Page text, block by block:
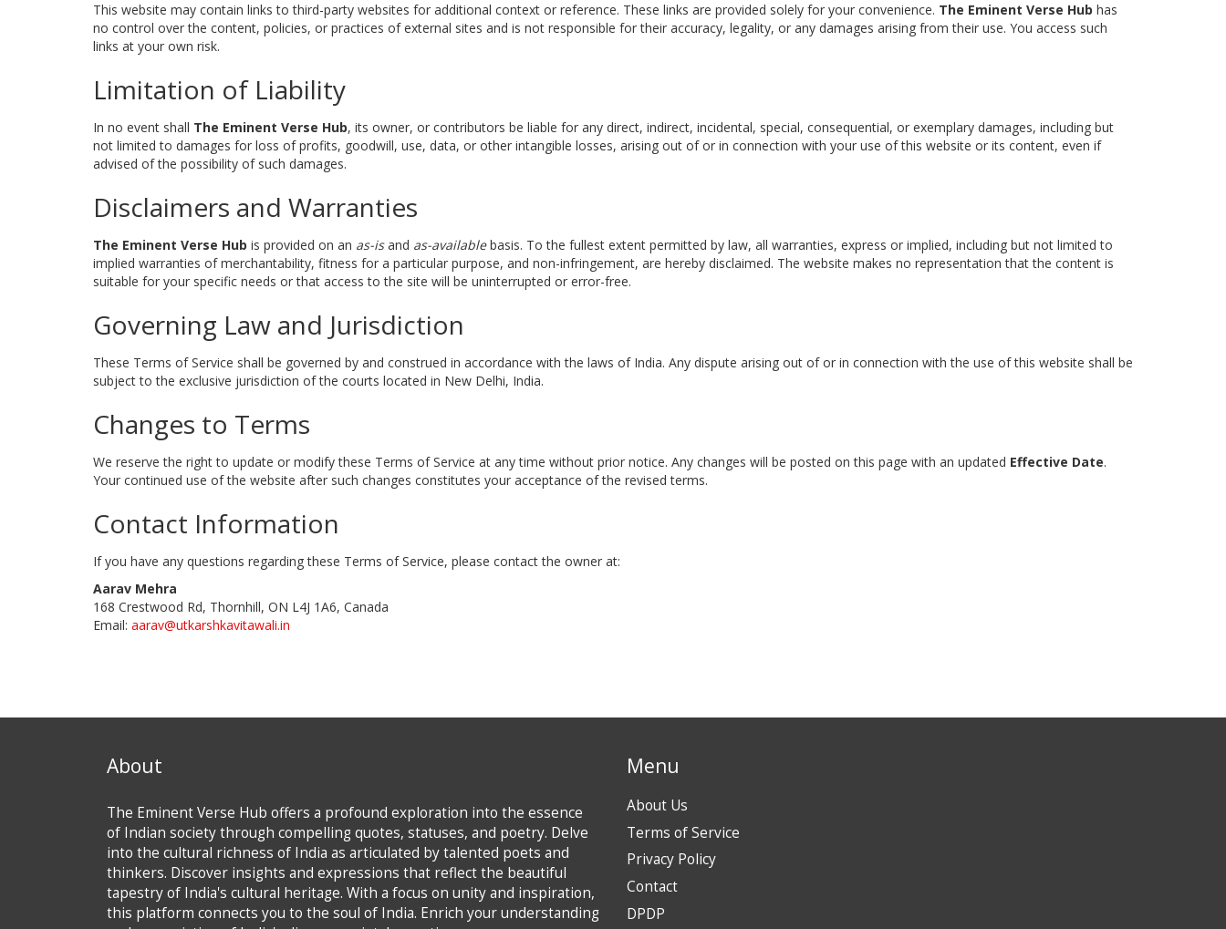
This website may contain links to third-party websites for additional context or reference. These links are provided solely for your convenience. The Eminent Verse Hub has
no control over the content, policies, or practices of external sites and is not responsible for their accuracy, legality, or any damages arising from their use. You access such
links at your own risk.
Limitation of Liability
In no event shall The Eminent Verse Hub, its owner, or contributors be liable for any direct, indirect, incidental, special, consequential, or exemplary damages, including but
not limited to damages for loss of profits, goodwill, use, data, or other intangible losses, arising out of or in connection with your use of this website or its content, even if
advised of the possibility of such damages.
Disclaimers and Warranties
The Eminent Verse Hub is provided on an as-isand as-availablebasis. To the fullest extent permitted by law, all warranties, express or implied, including but not limited to
implied warranties of merchantability, fitness for a particular purpose, and non-infringement, are hereby disclaimed. The website makes no representation that the content is
suitable for your specific needs or that access to the site will be uninterrupted or error-free.
Governing Law and Jurisdiction
These Terms of Service shall be governed by and construed in accordance with the laws of India. Any dispute arising out of or in connection with the use of this website shall be
subject to the exclusive jurisdiction of the courts located in New Delhi, India.
Changes to Terms
We reserve the right to update or modify these Terms of Service at any time without prior notice. Any changes will be posted on this page with an updated Effective Date.
Your continued use of the website after such changes constitutes your acceptance of the revised terms.
Contact Information
If you have any questions regarding these Terms of Service, please contact the owner at:
Aarav Mehra
168 Crestwood Rd, Thornhill, ON L4J 1A6, Canada
Email: aarav@utkarshkavitawali.in
About
The Eminent Verse Hub offers a profound exploration into the essence
of Indian society through compelling quotes, statuses, and poetry. Delve
into the cultural richness of India as articulated by talented poets and
thinkers. Discover insights and expressions that reflect the beautiful
tapestry of India's cultural heritage. With a focus on unity and inspiration,
this platform connects you to the soul of India. Enrich your understanding
Menu
About Us
Terms of Service
Privacy Policy
Contact
DPDP